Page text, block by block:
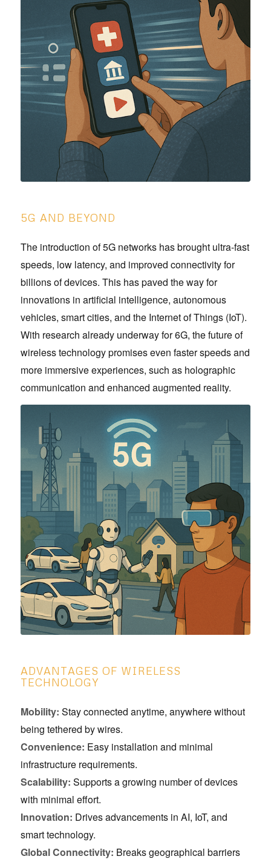
5G AND BEYOND
The introduction of 5G networks has brought ultra-fast
speeds, low latency, and improved connectivity for
billions of devices. This has paved the way for
innovations in artificial intelligence, autonomous
vehicles, smart cities, and the Internet of Things (IoT).
With research already underway for 6G, the future of
wireless technology promises even faster speeds and
more immersive experiences, such as holographic
communication and enhanced augmented reality.
ADVANTAGES OF WIRELESS
TECHNOLOGY
Mobility: Stay connected anytime, anywhere without
being tethered by wires.
Convenience: Easy installation and minimal
infrastructure requirements.
Scalability: Supports a growing number of devices
with minimal effort.
Innovation: Drives advancements in AI, IoT, and
smart technology.
Global Connectivity: Breaks geographical barriers